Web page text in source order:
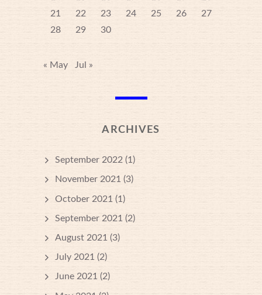
21
22 23 24 25 26
27
28
29 30
« May Jul »
ARCHIVES
September 2022 (1)
November 2021 (3)
October 2021 (1)
September 2021 (2)
August 2021 (3)
July 2021 (2)
June 2021 (2)